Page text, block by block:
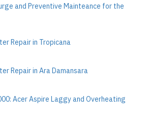
and Preventive Mainteance for the
Repair in Tropicana
Repair in Ara Damansara
Acer Aspire Laggy and Overheating